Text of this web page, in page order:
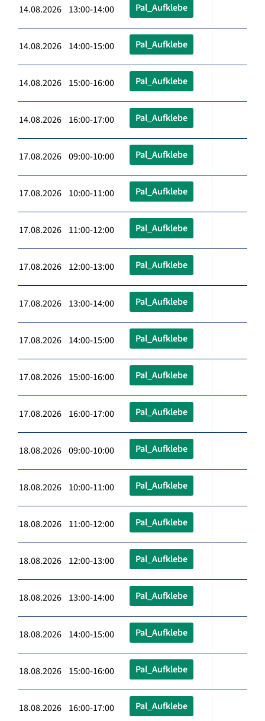
14.08.2026 13:00-14:00 Pal_Aufklebe
14.08.2026 14:00-15:00 Pal_Aufklebe
14.08.2026 15:00-16:00 Pal_Aufklebe
14.08.2026 16:00-17:00 Pal_Aufklebe
17.08.2026 09:00-10:00 Pal_Aufklebe
17.08.2026 10:00-11:00 Pal_Aufklebe
17.08.2026 11:00-12:00 Pal_Aufklebe
17.08.2026 12:00-13:00 Pal_Aufklebe
17.08.2026 13:00-14:00 Pal_Aufklebe
17.08.2026 14:00-15:00 Pal_Aufklebe
17.08.2026 15:00-16:00 Pal_Aufklebe
17.08.2026 16:00-17:00 Pal_Aufklebe
18.08.2026 09:00-10:00 Pal_Aufklebe
18.08.2026 10:00-11:00 Pal_Aufklebe
18.08.2026 11:00-12:00 Pal_Aufklebe
18.08.2026 12:00-13:00 Pal_Aufklebe
18.08.2026 13:00-14:00 Pal_Aufklebe
18.08.2026 14:00-15:00 Pal_Aufklebe
18.08.2026 15:00-16:00 Pal_Aufklebe
18.08.2026 16:00-17:00 Pal_Aufklebe